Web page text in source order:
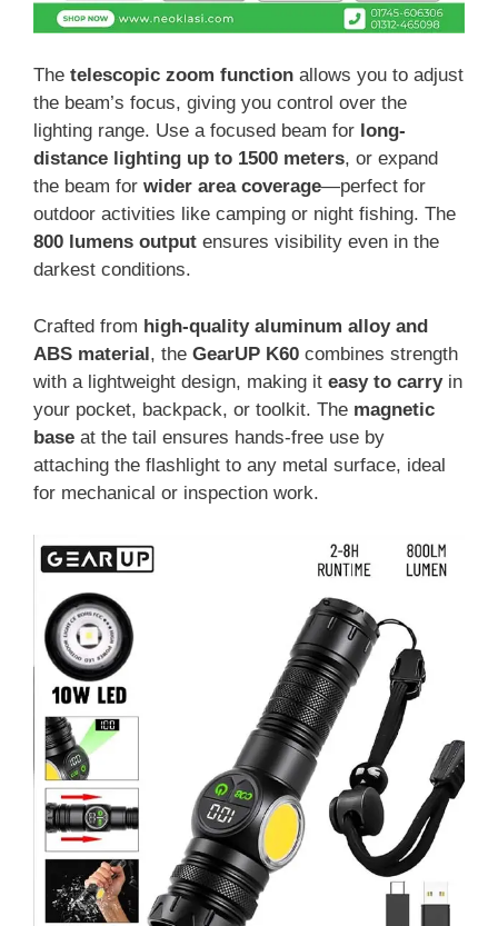
The telescopic zoom function allows you to adjust
the beam’s focus, giving you control over the
lighting range. Use a focused beam for long-
distance lighting up to 1500 meters, or expand
the beam for wider area coverage—perfect for
outdoor activities like camping or night fishing. The
800 lumens output ensures visibility even in the
darkest conditions.
Crafted from high-quality aluminum alloy and
ABS material, the GearUP K60 combines strength
with a lightweight design, making it easy to carryin
your pocket, backpack, or toolkit. The magnetic
base at the tail ensures hands-free use by
attaching the flashlight to any metal surface, ideal
for mechanical or inspection work.